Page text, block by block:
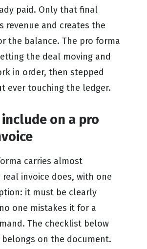
paid. Only that final
revenue and creates the
the balance. The pro forma
the deal moving and
in order, then stepped
ever touching the ledger.
on a pro
carries almost
real invoice does, with one
it must be clearly
one mistakes it for a
The checklist below
belongs on the document.